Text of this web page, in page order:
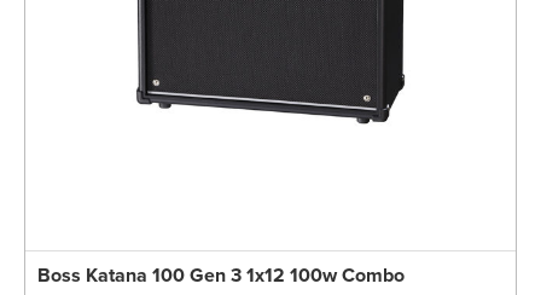
Boss Katana 100 Gen 3 1x12 100w Combo